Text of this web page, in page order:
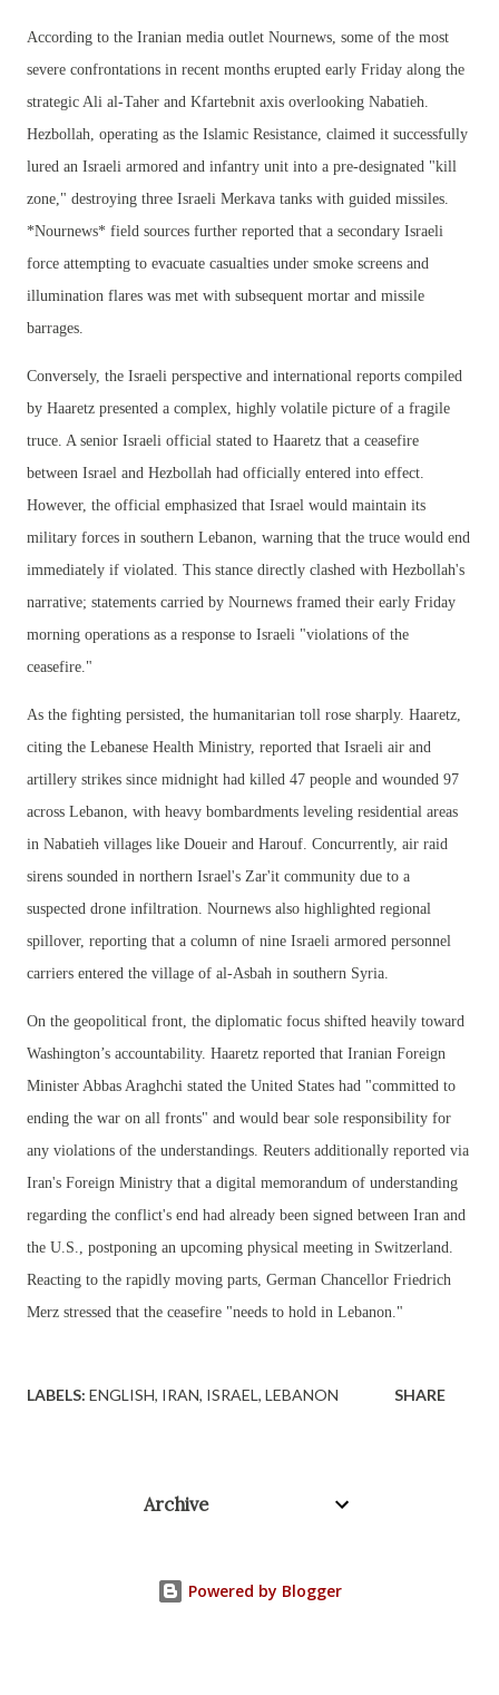
According to the Iranian media outlet Nournews, some of the most
severe confrontations in recent months erupted early Friday along the
strategic Ali al-Taher and Kfartebnit axis overlooking Nabatieh.
Hezbollah, operating as the Islamic Resistance, claimed it successfully
lured an Israeli armored and infantry unit into a pre-designated "kill
zone," destroying three Israeli Merkava tanks with guided missiles.
*Nournews* field sources further reported that a secondary Israeli
force attempting to evacuate casualties under smoke screens and
illumination flares was met with subsequent mortar and missile
barrages.
Conversely, the Israeli perspective and international reports compiled
by Haaretz presented a complex, highly volatile picture of a fragile
truce. A senior Israeli official stated to Haaretz that a ceasefire
between Israel and Hezbollah had officially entered into effect.
However, the official emphasized that Israel would maintain its
military forces in southern Lebanon, warning that the truce would end
immediately if violated. This stance directly clashed with Hezbollah's
narrative; statements carried by Nournews framed their early Friday
morning operations as a response to Israeli "violations of the
ceasefire."
As the fighting persisted, the humanitarian toll rose sharply. Haaretz,
citing the Lebanese Health Ministry, reported that Israeli air and
artillery strikes since midnight had killed 47 people and wounded 97
across Lebanon, with heavy bombardments leveling residential areas
in Nabatieh villages like Doueir and Harouf. Concurrently, air raid
sirens sounded in northern Israel's Zar'it community due to a
suspected drone infiltration. Nournews also highlighted regional
spillover, reporting that a column of nine Israeli armored personnel
carriers entered the village of al-Asbah in southern Syria.
On the geopolitical front, the diplomatic focus shifted heavily toward
Washington’s accountability. Haaretz reported that Iranian Foreign
Minister Abbas Araghchi stated the United States had "committed to
ending the war on all fronts" and would bear sole responsibility for
any violations of the understandings. Reuters additionally reported via
Iran's Foreign Ministry that a digital memorandum of understanding
regarding the conflict's end had already been signed between Iran and
the U.S., postponing an upcoming physical meeting in Switzerland.
Reacting to the rapidly moving parts, German Chancellor Friedrich
Merz stressed that the ceasefire "needs to hold in Lebanon."
LABELS: ENGLISH IRAN ISRAEL LEBANON SHARE
Archive
Powered by Blogger